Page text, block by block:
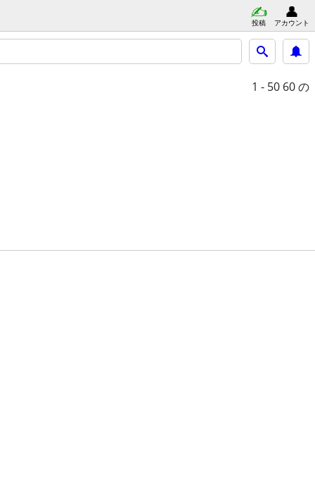
投稿 アカウント
1 - 50 60 の